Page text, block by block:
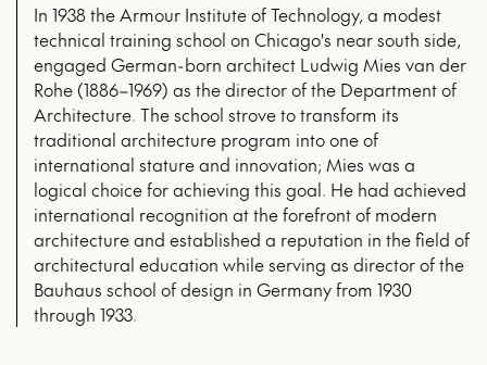
In 1938 the Armour Institute of Technology, a modest
technical training school on Chicago's near south side,
engaged German-born architect Ludwig Mies van der
Rohe (1886–1969) as the director of the Department of
Architecture. The school strove to transform its
traditional architecture program into one of
international stature and innovation; Mies was a
logical choice for achieving this goal. He had achieved
international recognition at the forefront of modern
architecture and established a reputation in the field of
architectural education while serving as director of the
Bauhaus school of design in Germany from 1930
through 1933.